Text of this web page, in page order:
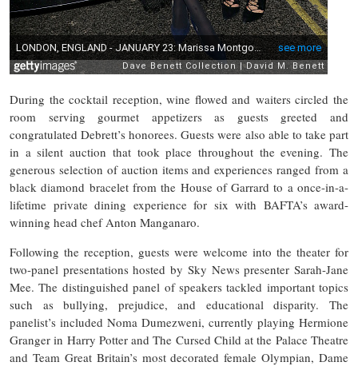
During the cocktail reception, wine flowed and waiters circled the
room serving gourmet appetizers as guests greeted and
congratulated Debrett’s honorees. Guests were also able to take part
in a silent auction that took place throughout the evening. The
generous selection of auction items and experiences ranged from a
black diamond bracelet from the House of Garrard to a once-in-a-
lifetime private dining experience for six with BAFTA’s award-
winning head chef Anton Manganaro.
Following the reception, guests were welcome into the theater for
two-panel presentations hosted by Sky News presenter Sarah-Jane
Mee. The distinguished panel of speakers tackled important topics
such as bullying, prejudice, and educational disparity. The
panelist’s included Noma Dumezweni, currently playing Hermione
Granger in Harry Potter and The Cursed Child at the Palace Theatre
and Team Great Britain’s most decorated female Olympian, Dame